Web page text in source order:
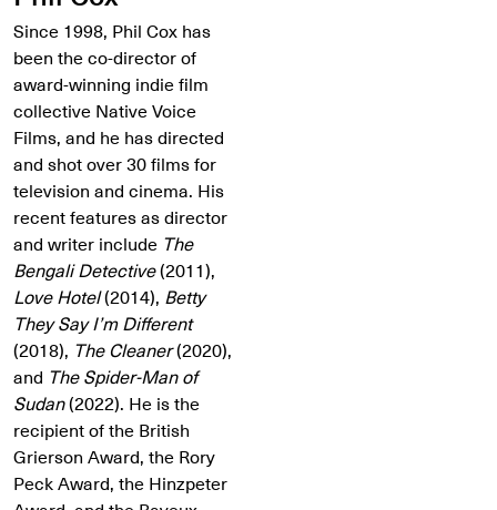
Since 1998, Phil Cox has
been the co-director of
award-winning indie film
collective Native Voice
Films, and he has directed
and shot over 30 films for
television and cinema. His
recent features as director
and writer include The
Bengali Detective(2011),
Love Hotel(2014), Betty
They Say I’m Different
(2018), The Cleaner(2020),
and The Spider-Man of
Sudan(2022). He is the
recipient of the British
Grierson Award, the Rory
Peck Award, the Hinzpeter